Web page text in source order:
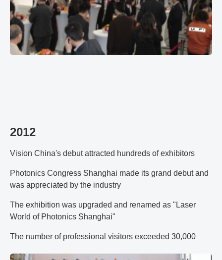
2012
Vision China's debut attracted hundreds of exhibitors
Photonics Congress Shanghai made its grand debut and
was appreciated by the industry
The exhibition was upgraded and renamed as "Laser
World of Photonics Shanghai"
The number of professional visitors exceeded 30,000